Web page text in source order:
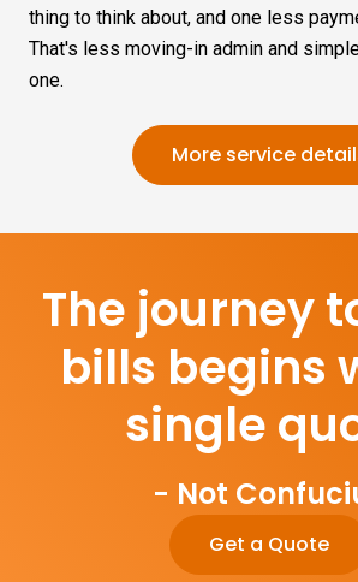
thing to think about, and one less
That's less moving-in admin and
one.
More service
The journey
bills begins
single
- Not
Get a Quote